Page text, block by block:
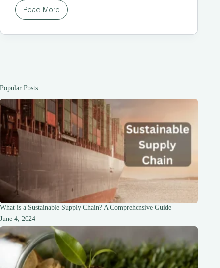
Read More
The
Best
Adventure
Popular Posts
What is a Sustainable Supply Chain? A Comprehensive Guide
June 4, 2024